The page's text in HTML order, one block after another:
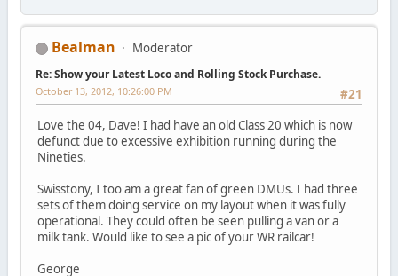
Bealman Moderator
Re: Show your Latest Loco and Rolling Stock Purchase.
#21
October 13, 2012, 10:26:00 PM
Love the 04, Dave! I had have an old Class 20 which is now
defunct due to excessive exhibition running during the
Nineties.
Swisstony, I too am a great fan of green DMUs. I had three
sets of them doing service on my layout when it was fully
operational. They could often be seen pulling a van or a
milk tank. Would like to see a pic of your WR railcar!
George